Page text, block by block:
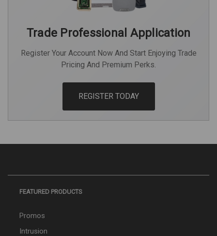
Trade Professional Application
Register Your Account Now And Start Enjoying Trade
Pricing And Premium Perks.
REGISTER TODAY
FEATURED PRODUCTS
Promos
Intrusion